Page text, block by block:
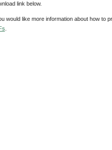
link below.
would like more information about how to